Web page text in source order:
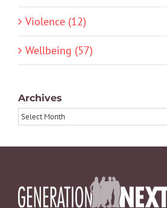
Violence (12)
Wellbeing (57)
Archives
Archives